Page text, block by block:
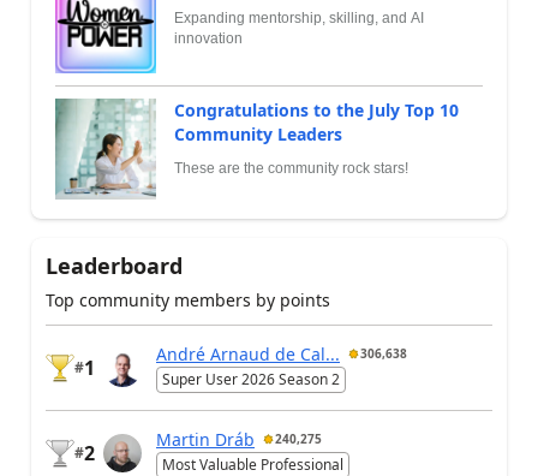
Expanding mentorship, skilling, and AI
innovation
Congratulations to the July Top 10
Community Leaders
These are the community rock stars!
Leaderboard
Top community members by points
#1
André Arnaud de Cal... 306,638
Super User 2026 Season 2
#2
Martin Dráb 240,275
Most Valuable Professional